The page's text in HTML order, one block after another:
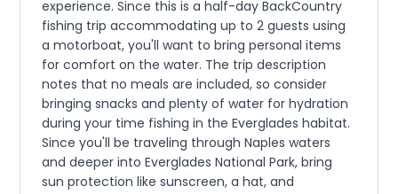
experience. Since this is a half-day BackCountry
fishing trip accommodating up to 2 guests using
a motorboat, you'll want to bring personal items
for comfort on the water. The trip description
notes that no meals are included, so consider
bringing snacks and plenty of water for hydration
during your time fishing in the Everglades habitat.
Since you'll be traveling through Naples waters
and deeper into Everglades National Park, bring
sun protection like sunscreen, a hat, and